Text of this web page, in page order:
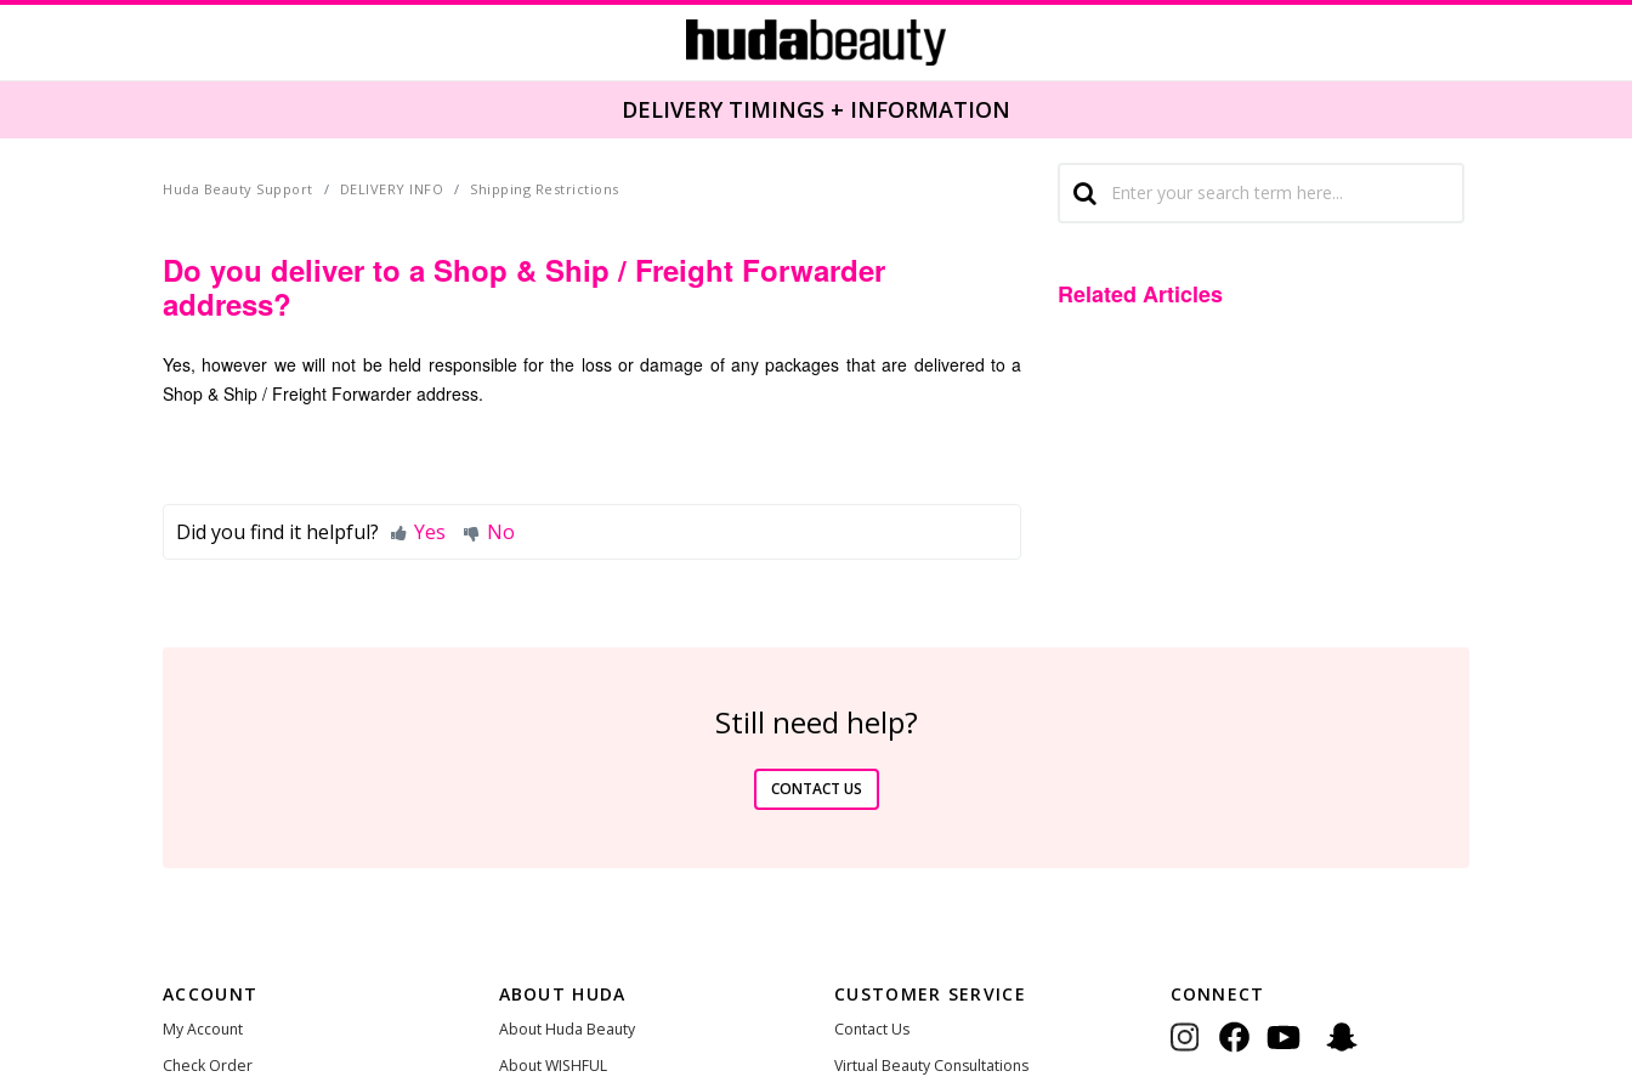
DELIVERY TIMINGS + INFORMATION
Huda Beauty Support DELIVERY INFO Shipping Restrictions
Do you deliver to a Shop & Ship / Freight Forwarder
address?
Yes, however we will not be held responsible for the loss or damage of any packages that are delivered to a
Shop & Ship / Freight Forwarder address.
Did you find it helpful? Yes No
Related Articles
Still need help?
CONTACT US
ACCOUNT
My Account
Check Order
ABOUT HUDA
About Huda Beauty
About WISHFUL
CUSTOMER SERVICE
Contact Us
Virtual Beauty Consultations
CONNECT